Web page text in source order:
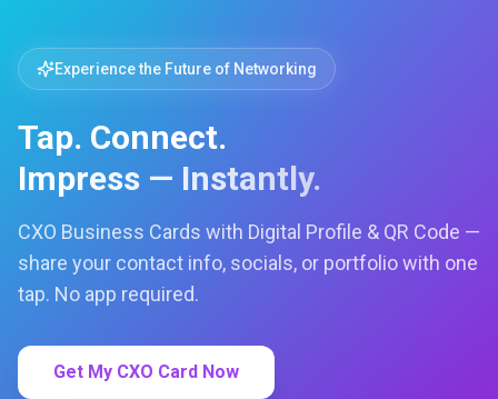
Experience the Future of Networking
Tap. Connect.
Impress — Instantly.
CXO Business Cards with Digital Profile & QR Code —
share your contact info, socials, or portfolio with one
tap. No app required.
Get My CXO Card Now